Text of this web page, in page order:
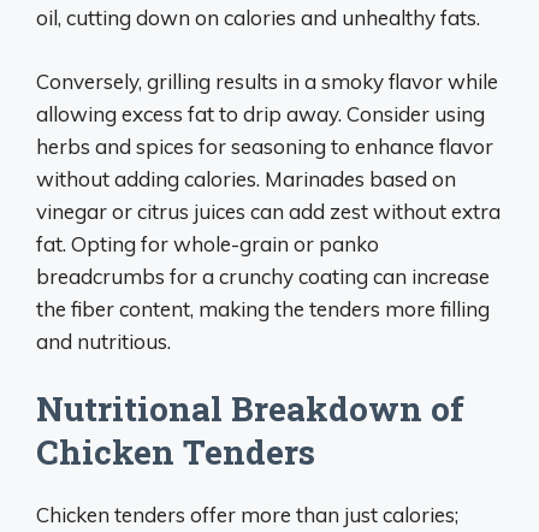
oil, cutting down on calories and unhealthy fats.
Conversely, grilling results in a smoky flavor while
allowing excess fat to drip away. Consider using
herbs and spices for seasoning to enhance flavor
without adding calories. Marinades based on
vinegar or citrus juices can add zest without extra
fat. Opting for whole-grain or panko
breadcrumbs for a crunchy coating can increase
the fiber content, making the tenders more filling
and nutritious.
Nutritional Breakdown of
Chicken Tenders
Chicken tenders offer more than just calories;